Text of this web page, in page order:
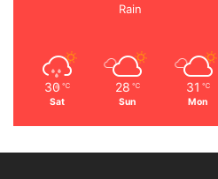
Rain
30 ℃
Sat
28 ℃
Sun
31 ℃
Mon